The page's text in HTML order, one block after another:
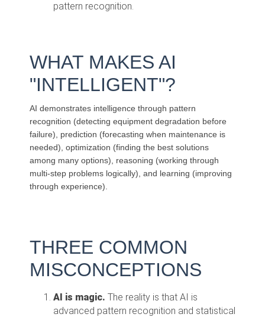
pattern recognition.
WHAT MAKES AI
"INTELLIGENT"?
AI demonstrates intelligence through pattern
recognition (detecting equipment degradation before
failure), prediction (forecasting when maintenance is
needed), optimization (finding the best solutions
among many options), reasoning (working through
multi-step problems logically), and learning (improving
through experience).
THREE COMMON
MISCONCEPTIONS
AI is magic. The reality is that AI is
advanced pattern recognition and statistical